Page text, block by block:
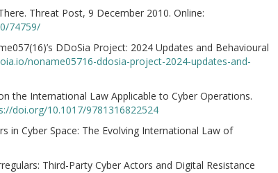
Threat Post, 9 December 2010. Online:
74759/
DDoSia Project: 2024 Updates and Behavioural
noname05716-ddosia-project-2024-updates-and-
the International Law Applicable to Cyber Operations.
doi.org/10.1017/9781316822524
in Cyber Space: The Evolving International Law of
Third-Party Cyber Actors and Digital Resistance